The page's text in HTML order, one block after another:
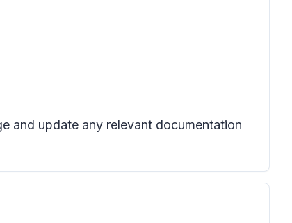
and update any relevant documentation